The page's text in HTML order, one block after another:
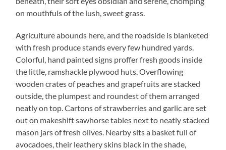
on mouthfuls of the lush, sweet grass.
Agriculture abounds here, and the roadside is blanketed
with fresh produce stands every few hundred yards.
Colorful, hand painted signs proffer fresh goods inside
the little, ramshackle plywood huts. Overflowing
wooden crates of peaches and grapefruits are stacked
outside, the plumpest and roundest of them arranged
neatly on top. Cartons of strawberries and garlic are set
out on makeshift sawhorse tables next to neatly stacked
mason jars of fresh olives. Nearby sits a basket full of
avocadoes, their leathery skins black in the shade,